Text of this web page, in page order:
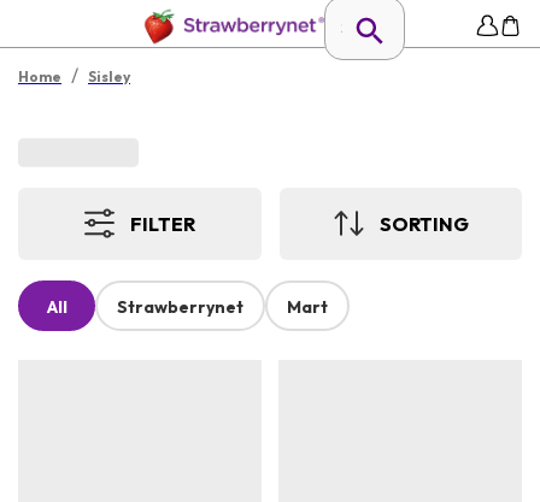
Home / Sisley
FILTER SORTING
All Strawberrynet Mart